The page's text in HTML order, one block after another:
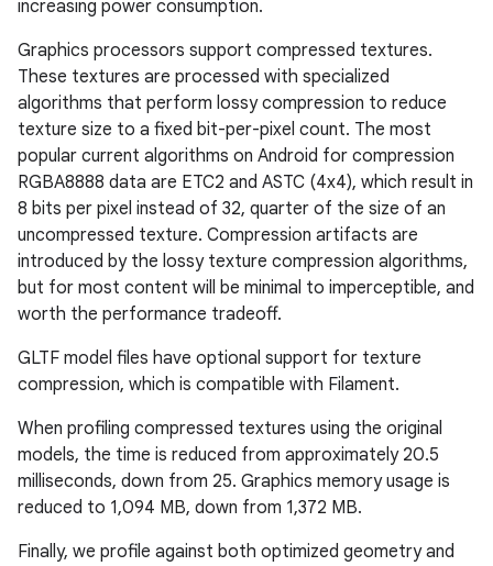
increasing power consumption.
Graphics processors support compressed textures.
These textures are processed with specialized
algorithms that perform lossy compression to reduce
texture size to a fixed bit-per-pixel count. The most
popular current algorithms on Android for compression
RGBA8888 data are ETC2 and ASTC (4x4), which result in
8 bits per pixel instead of 32, quarter of the size of an
uncompressed texture. Compression artifacts are
introduced by the lossy texture compression algorithms,
but for most content will be minimal to imperceptible, and
worth the performance tradeoff.
GLTF model files have optional support for texture
compression, which is compatible with Filament.
When profiling compressed textures using the original
models, the time is reduced from approximately 20.5
milliseconds, down from 25. Graphics memory usage is
reduced to 1,094 MB, down from 1,372 MB.
Finally, we profile against both optimized geometry and